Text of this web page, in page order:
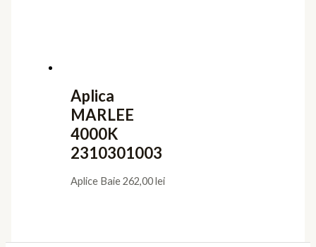
Aplica
MARLEE
4000K
2310301003
Aplice Baie262,00lei